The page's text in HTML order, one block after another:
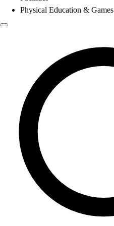
Physical Education & Games